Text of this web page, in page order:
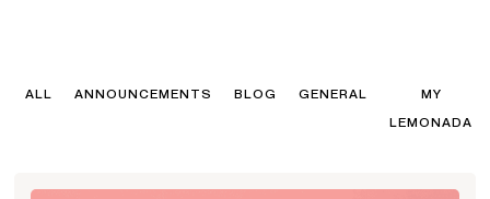
ALL ANNOUNCEMENTS BLOG GENERAL
MY
LEMONADA